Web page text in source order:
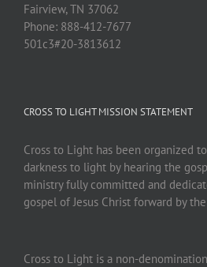
Fairview, TN 37062
Phone: 888-412-7677
501c3#20-3813612
CROSS TO LIGHT MISSION STATEMENT
Cross to Light has been organized
darkness to light by hearing the
ministry fully committed and
gospel of Jesus Christ forward by
Cross to Light is a non-